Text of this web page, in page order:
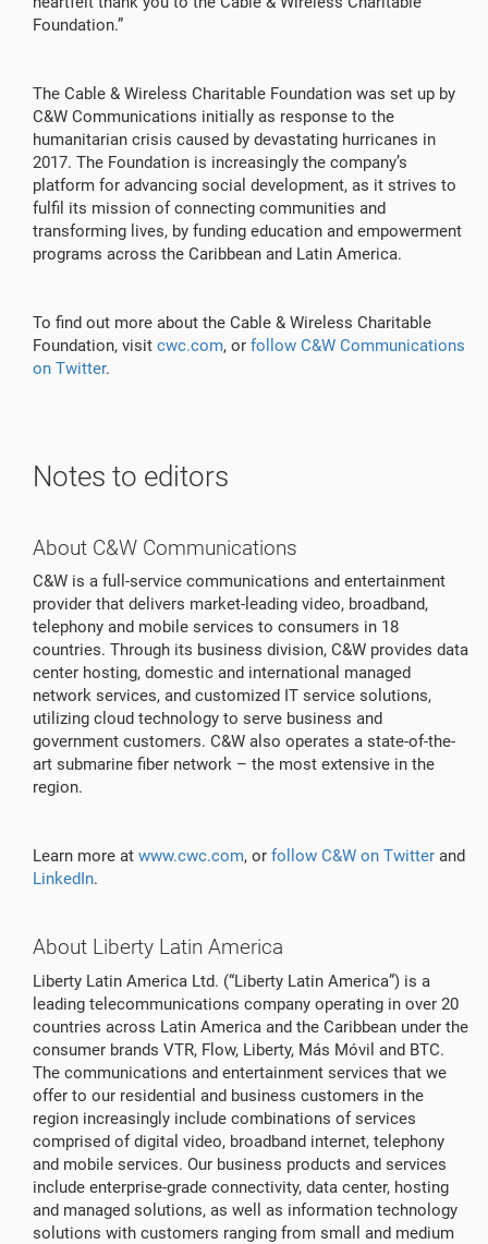
Foundation.”
The Cable & Wireless Charitable Foundation was set up by
C&W Communications initially as response to the
humanitarian crisis caused by devastating hurricanes in
2017. The Foundation is increasingly the company’s
platform for advancing social development, as it strives to
fulfil its mission of connecting communities and
transforming lives, by funding education and empowerment
programs across the Caribbean and Latin America.
To find out more about the Cable & Wireless Charitable
Foundation, visit cwc.com, or follow C&W Communications
on Twitter.
Notes to editors
About C&W Communications
C&W is a full-service communications and entertainment
provider that delivers market-leading video, broadband,
telephony and mobile services to consumers in 18
countries. Through its business division, C&W provides data
center hosting, domestic and international managed
network services, and customized IT service solutions,
utilizing cloud technology to serve business and
government customers. C&W also operates a state-of-the-
art submarine fiber network – the most extensive in the
region.
Learn more at www.cwc.com, or follow C&W on Twitter and
LinkedIn.
About Liberty Latin America
Liberty Latin America Ltd. (“Liberty Latin America”) is a
leading telecommunications company operating in over 20
countries across Latin America and the Caribbean under the
consumer brands VTR, Flow, Liberty, Más Móvil and BTC.
The communications and entertainment services that we
offer to our residential and business customers in the
region increasingly include combinations of services
comprised of digital video, broadband internet, telephony
and mobile services. Our business products and services
include enterprise-grade connectivity, data center, hosting
and managed solutions, as well as information technology
solutions with customers ranging from small and medium